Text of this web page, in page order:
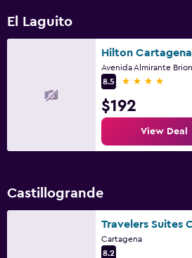
El Laguito
Hilton Cartagena
8.5
4 stars
$192
View Deal
Castillogrande
Cartagena
8.2